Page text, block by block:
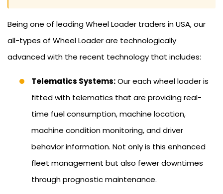
Being one of leading Wheel Loader traders in USA, our
all-types of Wheel Loader are technologically
advanced with the recent technology that includes:
Telematics Systems:Our each wheel loader is
fitted with telematics that are providing real-
time fuel consumption, machine location,
machine condition monitoring, and driver
behavior information. Not only is this enhanced
fleet management but also fewer downtimes
through prognostic maintenance.